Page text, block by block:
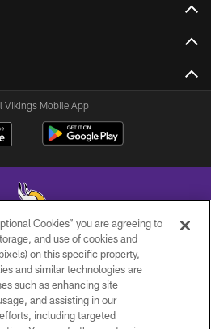
Vikings Mobile App
Football, LLC , All Rights Reserved.
POLICY
Cookies” you are agreeing to
and use of cookies and
on this specific property,
and similar technologies are
such as enhancing site
and assisting in our
including targeted